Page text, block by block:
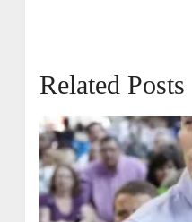
Related Posts